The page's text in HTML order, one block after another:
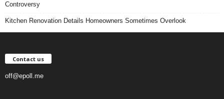
Controversy
Kitchen Renovation Details Homeowners Sometimes Overlook
Contact us
off@epoll.me